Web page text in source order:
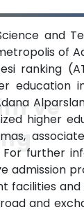
and
of
ranking
education
higher
further
admission
facilities
and
ve